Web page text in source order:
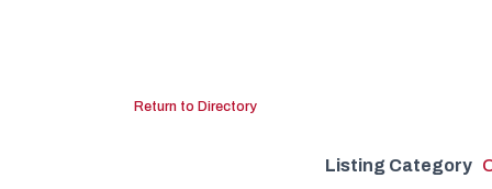
Return to Directory
Listing Category